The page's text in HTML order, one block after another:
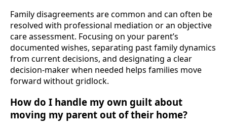
Family disagreements are common and can often be
resolved with professional mediation or an objective
care assessment. Focusing on your parent’s
documented wishes, separating past family dynamics
from current decisions, and designating a clear
decision-maker when needed helps families move
forward without gridlock.
How do I handle my own guilt about
moving my parent out of their home?